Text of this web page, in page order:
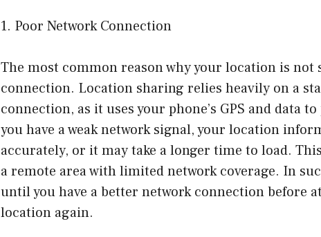
1. Poor Network Connection
The most common reason why your location is
connection. Location sharing relies heavily on a
connection, as it uses your phone’s GPS and data
you have a weak network signal, your location
accurately, or it may take a longer time to load.
a remote area with limited network coverage. In
until you have a better network connection before
location again.